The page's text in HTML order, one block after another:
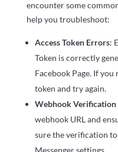
encounter some
help you troubleshoot:
Access Token Errors:
Token is correctly
Facebook Page. If
token and try again.
Webhook Verification
webhook URL and
sure the verification
Messenger settings.